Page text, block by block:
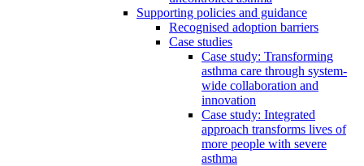
Supporting policies and guidance
Recognised adoption barriers
Case studies
Case study: Transforming
asthma care through system-
wide collaboration and
innovation
Case study: Integrated
approach transforms lives of
more people with severe
asthma